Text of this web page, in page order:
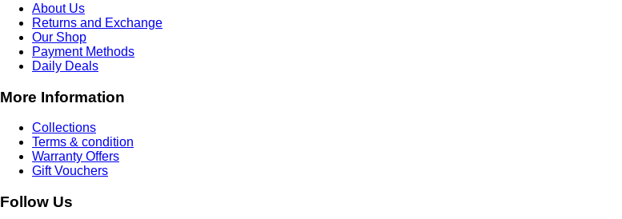
About Us
Returns and Exchange
Our Shop
Payment Methods
Daily Deals
More Information
Collections
Terms & condition
Warranty Offers
Gift Vouchers
Follow Us